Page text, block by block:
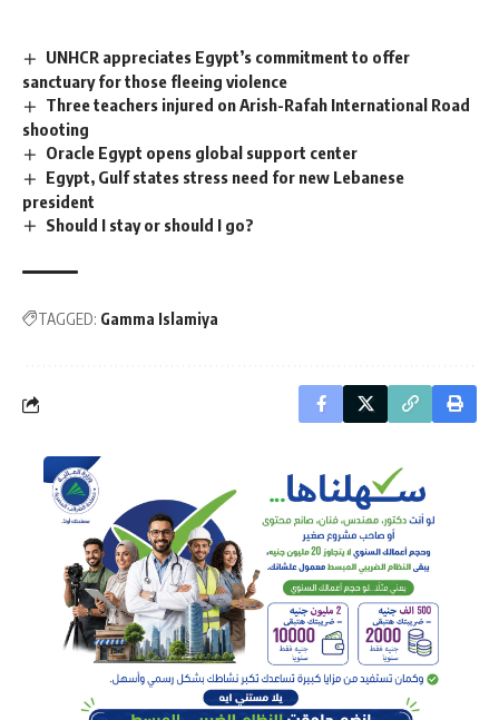
UNHCR appreciates Egypt’s commitment to offer
sanctuary for those fleeing violence
Three teachers injured on Arish-Rafah International Road
shooting
Oracle Egypt opens global support center
Egypt, Gulf states stress need for new Lebanese
president
Should I stay or should I go?
TAGGED: Gamma Islamiya